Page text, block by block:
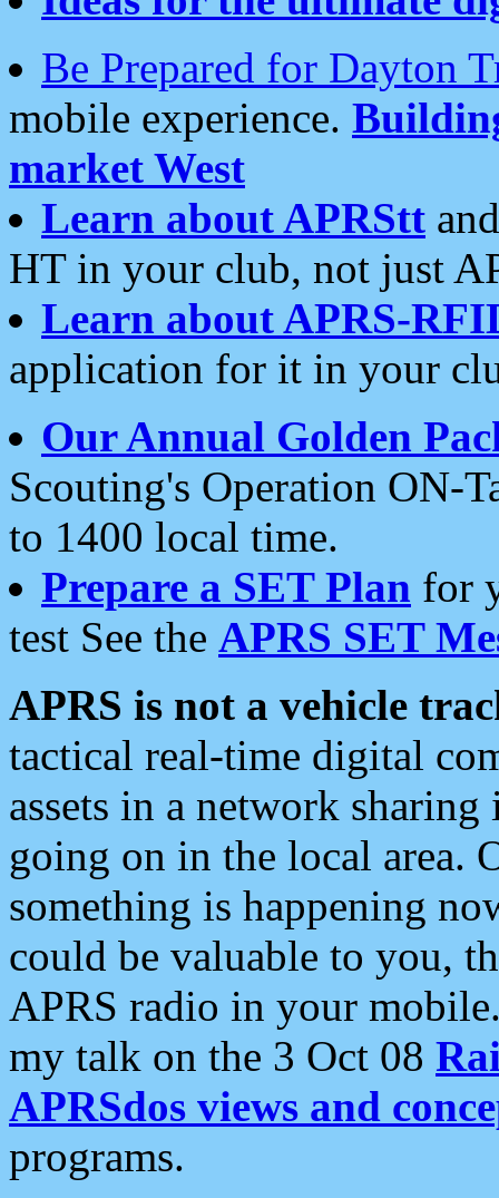
Be Prepared for Dayton
mobile experience.
market West
Learn about APRStt
HT in your club, not just
Learn about APRS-
application for it in your
Our Annual Golden
Scouting's Operation ON-
to 1400 local time.
Prepare a SET Plan for
test See the APRS SET
APRS is not a vehicle
tactical real-time digital
assets in a network
going on in the local area.
something is happening
could be valuable to you,
APRS radio in your
my talk on the 3 Oct 08
APRSdos views and
programs.